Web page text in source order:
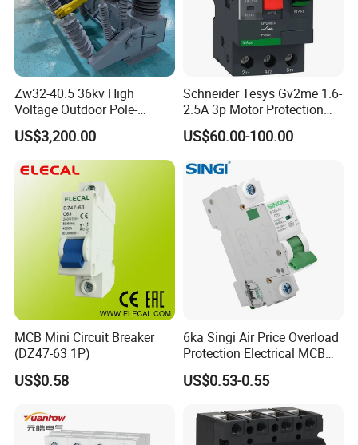
Delivery capability
Our company will prepare a delivery schedule for
your project, and we have good logisticscapabilities
to provide you withdomestic and international
logistics delivery capabilities in China.
Q: Are you a trading company or a manufacturer?
A: We are a professional factory with 10 years of
such as transformers, substations, high and low
Zw32-40.5 36kv High
Voltage Outdoor Pole-
Mounted Electrical Vacuum
Circuit Breaker Automatic
Recloser
US$3,200.00
Schneider Tesys Gv2me 1.6-
2.5A 3p Motor Protection
Circuit Breaker for Pumps
690V IEC
US$60.00-100.00
MCB Mini Circuit Breaker
(DZ47-63 1P)
US$0.58
6ka Singi Air Price Overload
Protection Electrical MCB
Miniature Circuit Breaker
US$0.53-0.55